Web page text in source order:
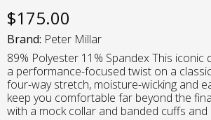
$175.00
Brand: Peter Millar
89% Polyester 11% Spandex This iconic
a performance-focused twist on a
four-way stretch, moisture-wicking and
keep you comfortable far beyond the
with a mock collar and banded cuffs and